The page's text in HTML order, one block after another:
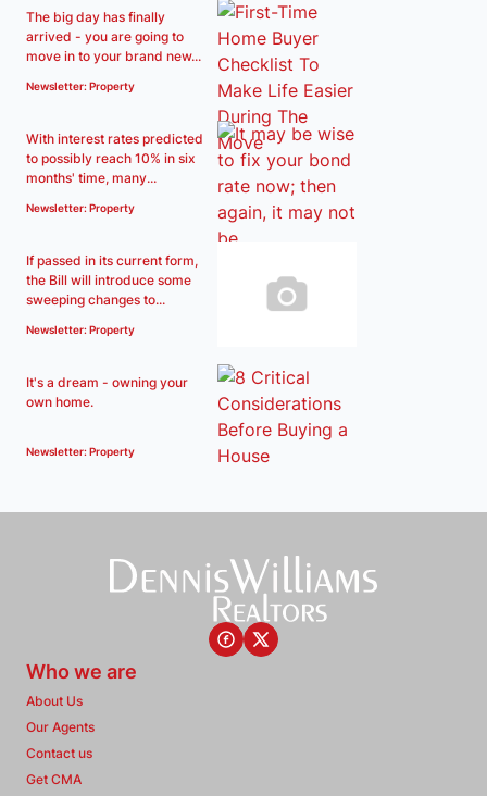
The big day has finally
arrived - you are going to
move in to your brand new...
Newsletter: Property
With interest rates predicted
to possibly reach 10% in six
months' time, many...
Newsletter: Property
If passed in its current form,
the Bill will introduce some
sweeping changes to...
Newsletter: Property
It's a dream - owning your
own home.
Newsletter: Property
Who we are
About Us
Our Agents
Contact us
Get CMA